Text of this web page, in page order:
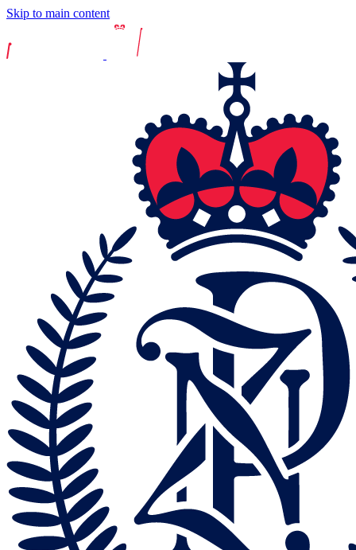
Skip to main content